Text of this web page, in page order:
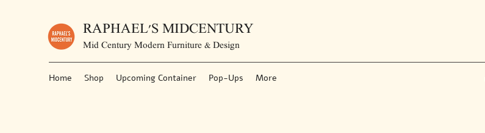
RAPHAEL'S MIDCENTURY
Mid Century Modern Furniture & Design
Home Shop Upcoming Container Pop-Ups More